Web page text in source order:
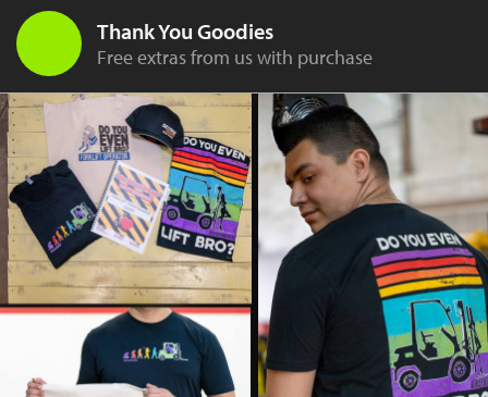
Thank You Goodies
Free extras from us with purchase